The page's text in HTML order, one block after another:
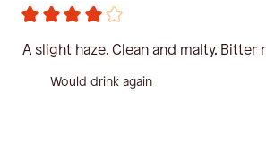
A slight haze. Clean and malty. Bitter
Would drink again